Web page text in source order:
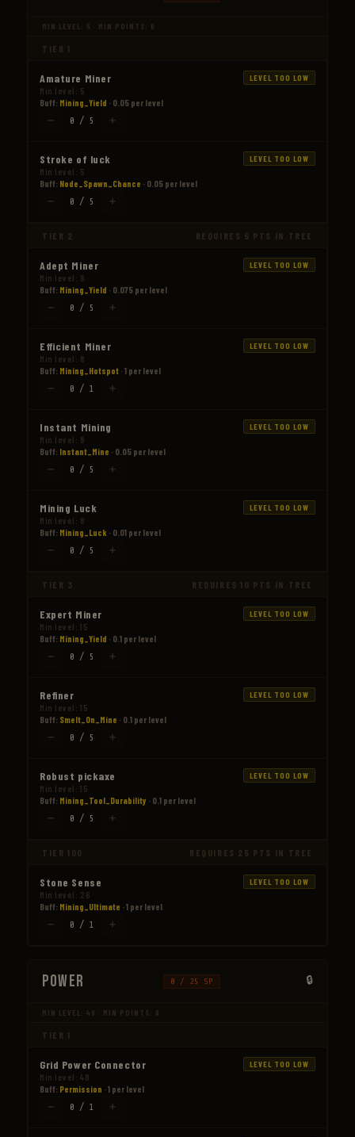
MIN LEVEL: 5 · MIN POINTS: 0
TIER 1
Amature Miner LEVEL TOO LOW
Min level: 5
Buff: Mining_Yield · 0.05 per level
− 0 / 5 +
Stroke of luck LEVEL TOO LOW
Min level: 5
Buff: Node_Spawn_Chance · 0.05 per level
− 0 / 5 +
TIER 2 REQUIRES 5 PTS IN TREE
Adept Miner LEVEL TOO LOW
Min level: 8
Buff: Mining_Yield · 0.075 per level
− 0 / 5 +
Efficient Miner LEVEL TOO LOW
Min level: 8
Buff: Mining_Hotspot · 1 per level
− 0 / 1 +
Instant Mining LEVEL TOO LOW
Min level: 8
Buff: Instant_Mine · 0.05 per level
− 0 / 5 +
Mining Luck LEVEL TOO LOW
Min level: 8
Buff: Mining_Luck · 0.01 per level
− 0 / 5 +
TIER 3 REQUIRES 10 PTS IN TREE
Expert Miner LEVEL TOO LOW
Min level: 15
Buff: Mining_Yield · 0.1 per level
− 0 / 5 +
Refiner LEVEL TOO LOW
Min level: 15
Buff: Smelt_On_Mine · 0.1 per level
− 0 / 5 +
Robust pickaxe LEVEL TOO LOW
Min level: 15
Buff: Mining_Tool_Durability · 0.1 per level
− 0 / 5 +
TIER 100 REQUIRES 25 PTS IN TREE
Stone Sense LEVEL TOO LOW
Min level: 26
Buff: Mining_Ultimate · 1 per level
− 0 / 1 +
Power 0 / 25 SP
MIN LEVEL: 48 · MIN POINTS: 0
TIER 1
Grid Power Connector LEVEL TOO LOW
Min level: 48
Buff: Permission · 1 per level
− 0 / 1 +